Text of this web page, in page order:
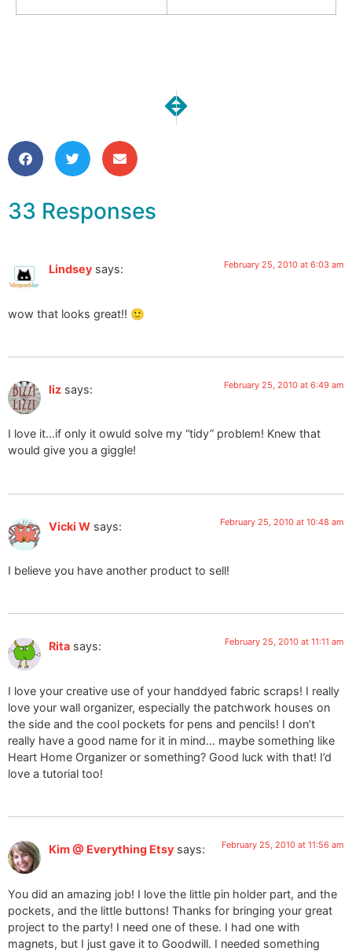
NEXT
Inspiration: “Hand-Art”
33 Responses
Lindsey says: February 25, 2010 at 6:03 am
wow that looks great!! 🙂
liz says: February 25, 2010 at 6:49 am
I love it…if only it owuld solve my “tidy” problem! Knew that
would give you a giggle!
Vicki W says: February 25, 2010 at 10:48 am
I believe you have another product to sell!
Rita says: February 25, 2010 at 11:11 am
I love your creative use of your handdyed fabric scraps! I really
love your wall organizer, especially the patchwork houses on
the side and the cool pockets for pens and pencils! I don’t
really have a good name for it in mind… maybe something like
Heart Home Organizer or something? Good luck with that! I’d
love a tutorial too!
Kim @ Everything Etsy says: February 25, 2010 at 11:56 am
You did an amazing job! I love the little pin holder part, and the
pockets, and the little buttons! Thanks for bringing your great
project to the party! I need one of these. I had one with
magnets, but I just gave it to Goodwill. I needed something